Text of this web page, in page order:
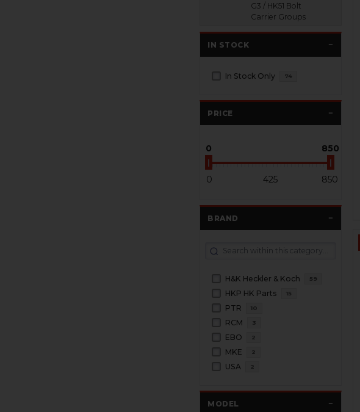
G3 / HK51 Bolt
Carrier Groups
IN STOCK
In Stock Only 74
PRICE
0 850
0 425 850
BRAND
H&K Heckler & Koch 59
HKP HK Parts 15
PTR 10
RCM 3
EBO 2
MKE 2
USA 2
MODEL